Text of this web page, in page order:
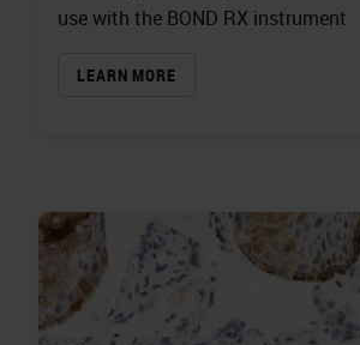
use with the BOND RX instrument
LEARN MORE